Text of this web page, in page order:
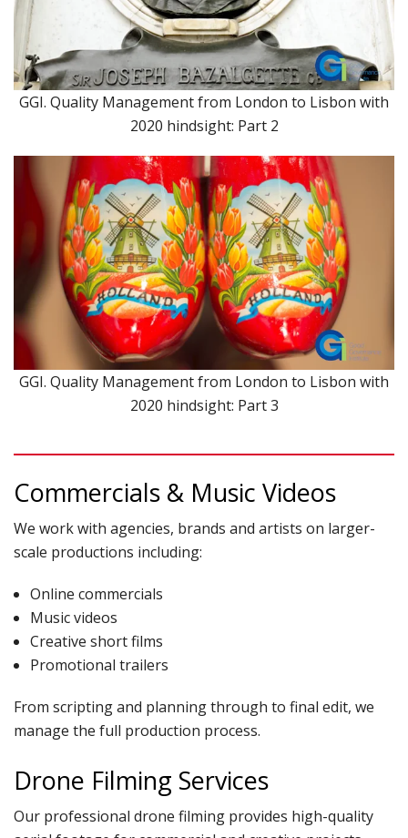
GGI. Quality Management from London to Lisbon with
2020 hindsight: Part 2
GGI. Quality Management from London to Lisbon with
2020 hindsight: Part 3
Commercials & Music Videos
We work with agencies, brands and artists on larger-
scale productions including:
Online commercials
Music videos
Creative short films
Promotional trailers
From scripting and planning through to final edit, we
manage the full production process.
Drone Filming Services
Our professional drone filming provides high-quality